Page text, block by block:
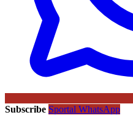
Subscribe Sportal WhatsApp